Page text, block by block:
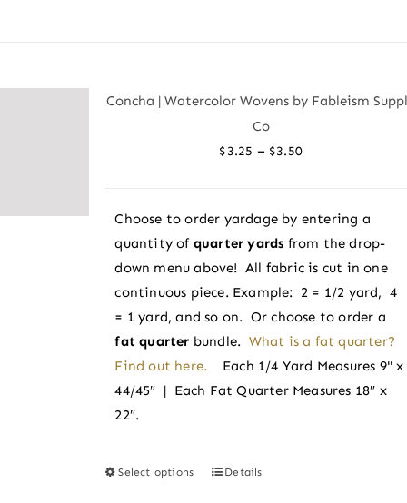
chosen
on
product
Concha | Watercolor Wovens by Fableism
Co
$3.25 – $3.50Price
through
$3.50
Choose to order yardage by entering a
quantity of quarter yards from the drop-
down menu above! All fabric is cut in one
continuous piece. Example: 2 = 1/2 yard, 4
= 1 yard, and so on. Or choose to order a
fat quarter bundle. What is a fat quarter?
Find out here.
Each 1/4 Yard Measures 9" x
44/45″ | Each Fat Quarter Measures 18″ x
22″.
Select options
ThisDetails